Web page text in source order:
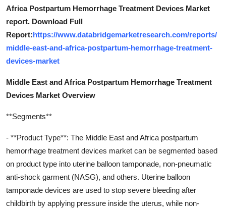
Africa Postpartum Hemorrhage Treatment Devices Market
report. Download Full
Report:https://www.databridgemarketresearch.com/reports/
middle-east-and-africa-postpartum-hemorrhage-treatment-
devices-market
Middle East and Africa Postpartum Hemorrhage Treatment
Devices Market Overview
**Segments**
- **Product Type**: The Middle East and Africa postpartum
hemorrhage treatment devices market can be segmented based
on product type into uterine balloon tamponade, non-pneumatic
anti-shock garment (NASG), and others. Uterine balloon
tamponade devices are used to stop severe bleeding after
childbirth by applying pressure inside the uterus, while non-